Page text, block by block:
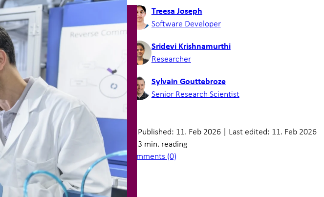
Treesa Joseph
Software Developer
Sridevi Krishnamurthi
Researcher
Sylvain Gouttebroze
Senior Research Scientist
Published: 11. Feb 2026 | Last edited: 11. Feb 2026
3 min. reading
Comments (0)